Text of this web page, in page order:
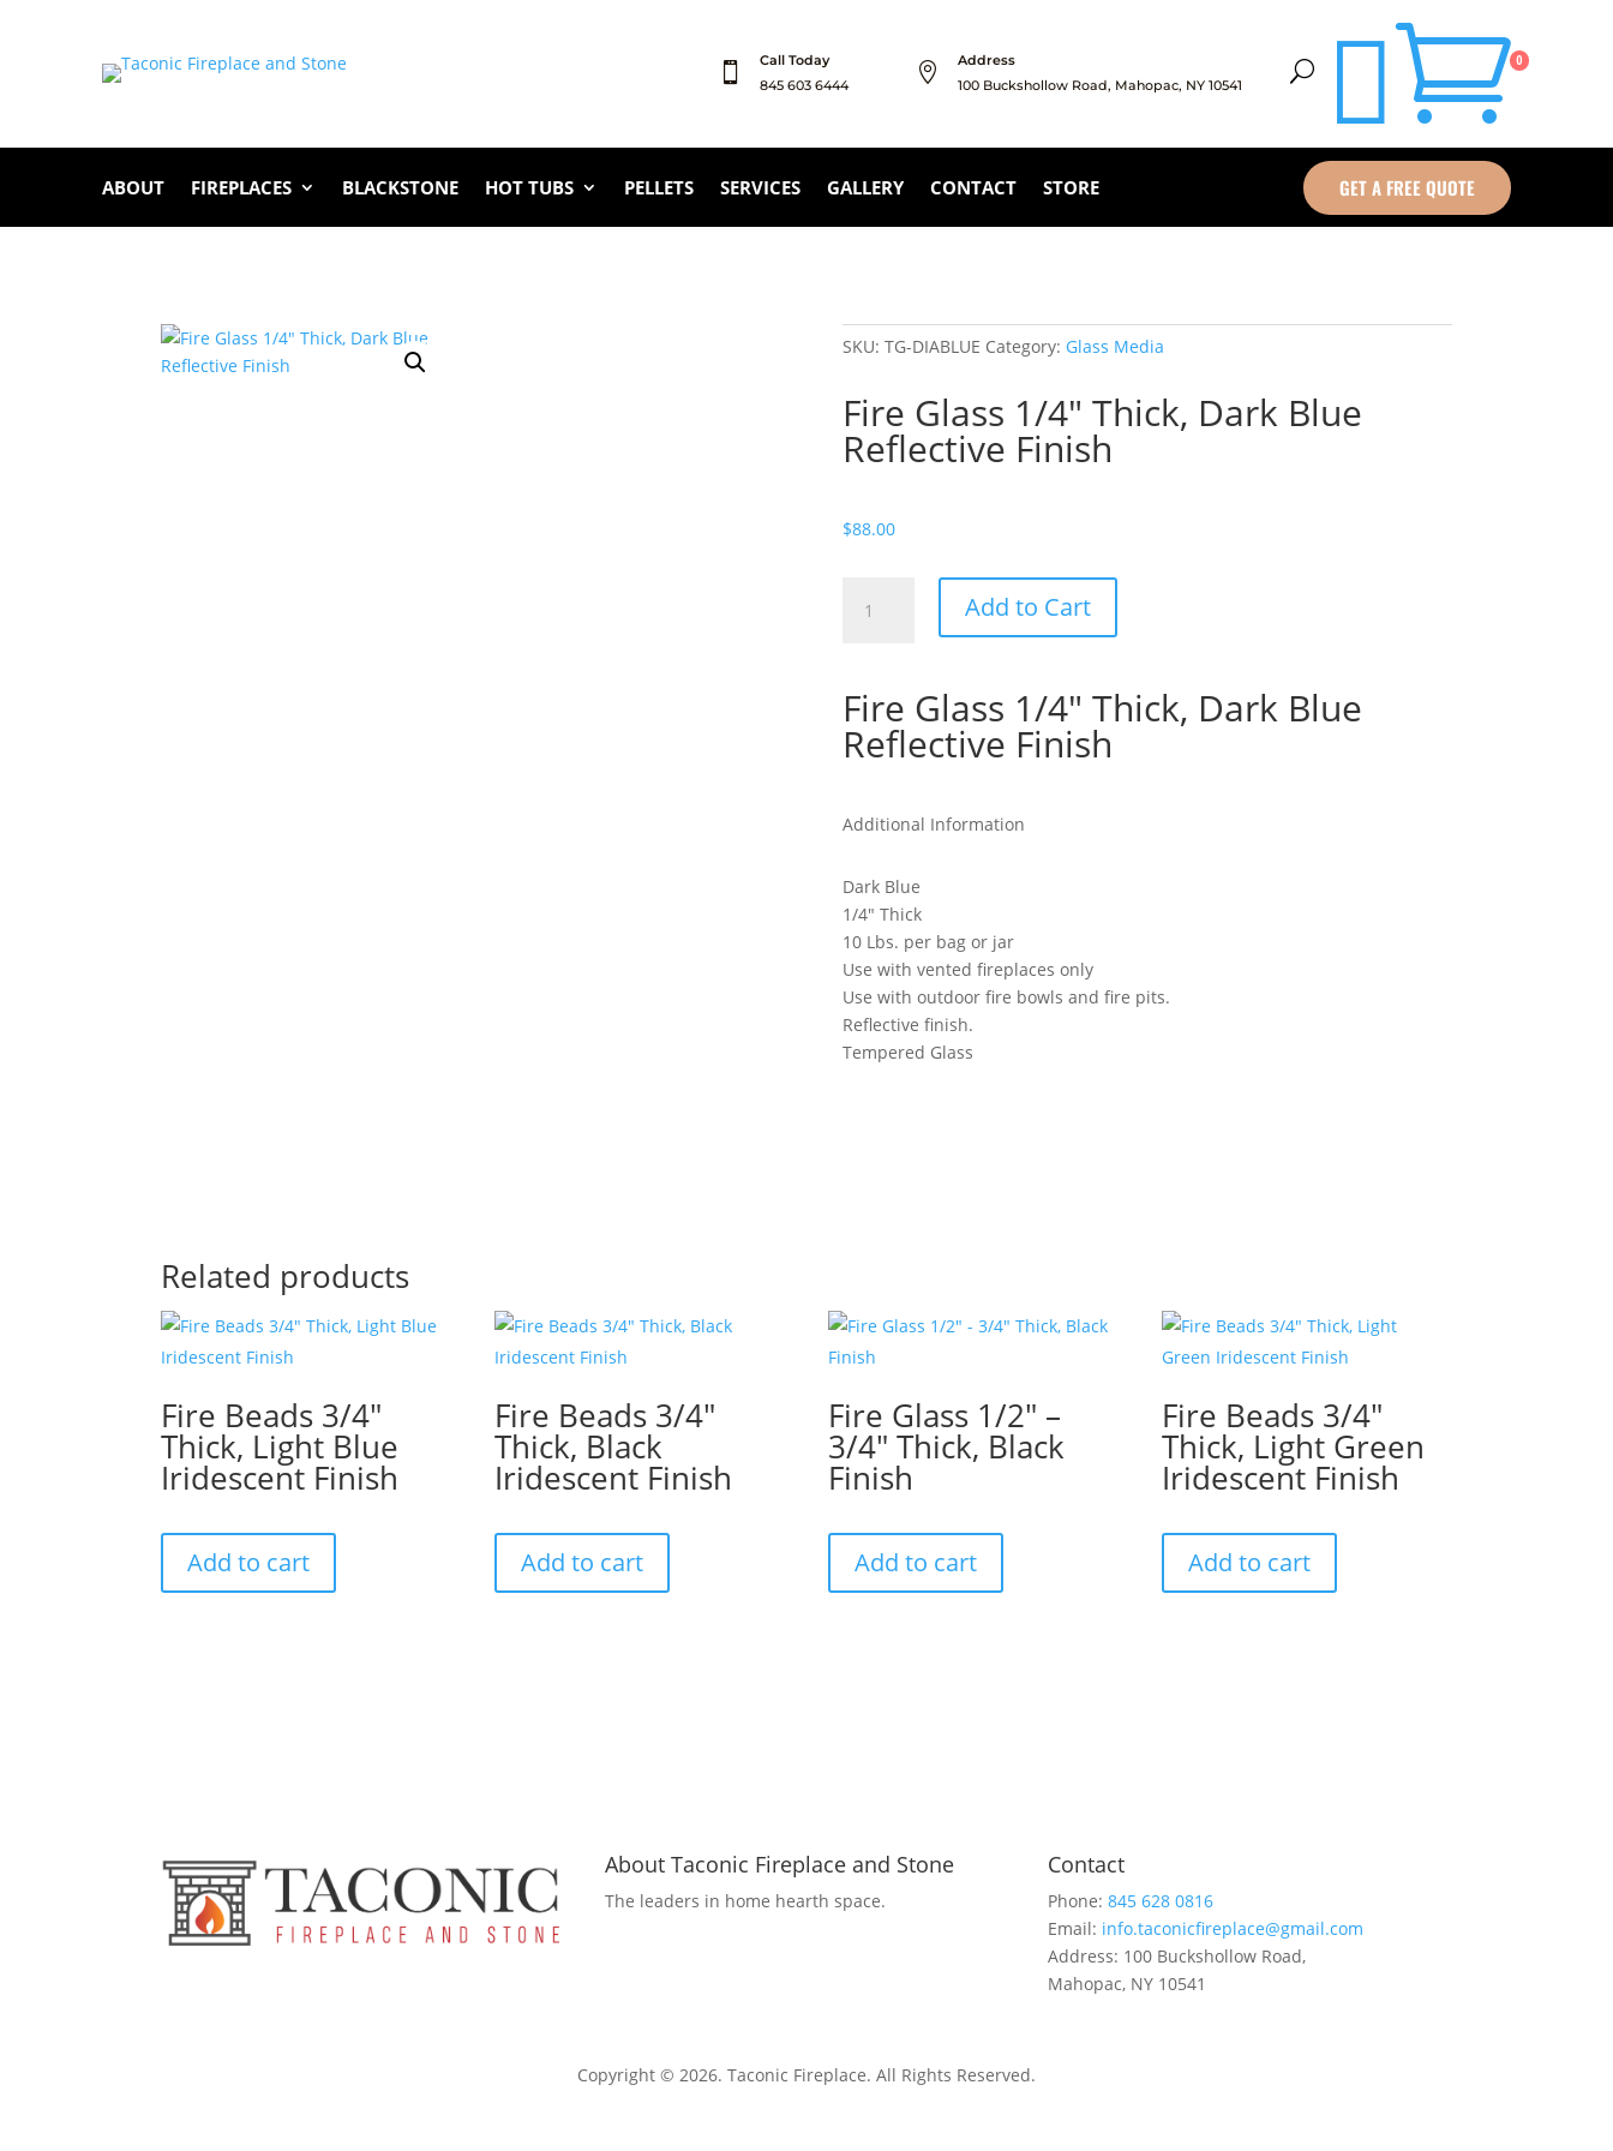

Call Today
845 603 6444

Address
100 Buckshollow Road, Mahopac, NY 10541
U  0
ABOUT FIREPLACES BLACKSTONE HOT TUBS PELLETS SERVICES GALLERY CONTACT STORE GET A FREE QUOTE
SKU: TG-DIABLUE Category: Glass Media
Fire Glass 1/4″ Thick, Dark Blue
Reflective Finish
$88.00
Glass
Dark
Blue
Reflective
Add to Cart
Fire Glass 1/4″ Thick, Dark Blue
Reflective Finish
Additional Information
Dark Blue
1/4″ Thick
10 Lbs. per bag or jar
Use with vented fireplaces only
Use with outdoor fire bowls and fire pits.
Reflective finish.
Tempered Glass
Related products
Fire Beads 3/4″
Thick, Light Blue
Iridescent Finish
Add to cart
Fire Beads 3/4″
Thick, Black
Iridescent Finish
Add to cart
Fire Glass 1/2″ –
3/4″ Thick, Black
Finish
Add to cart
Fire Beads 3/4″
Thick, Light Green
Iridescent Finish
Add to cart
About Taconic Fireplace and Stone
The leaders in home hearth space.
Contact
Phone: 845 628 0816
Email: info.taconicfireplace@gmail.com
Address: 100 Buckshollow Road,
Mahopac, NY 10541
Copyright © 2026. Taconic Fireplace. All Rights Reserved.